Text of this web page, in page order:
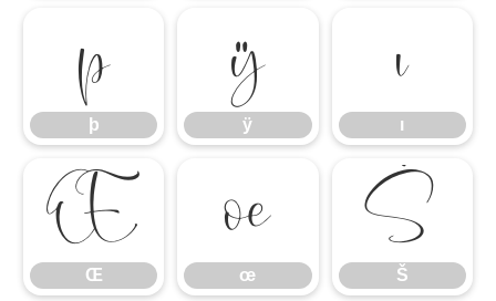
þ
þ ÿ
ÿ ı
ı
Œ
Œ œ
œ Š
Š